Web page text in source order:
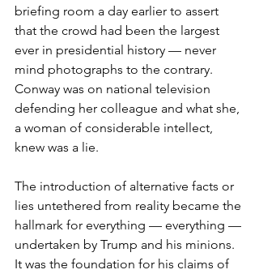
briefing room a day earlier to assert
that the crowd had been the largest
ever in presidential history — never
mind photographs to the contrary.
Conway was on national television
defending her colleague and what she,
a woman of considerable intellect,
knew was a lie.
The introduction of alternative facts or
lies untethered from reality became the
hallmark for everything — everything —
undertaken by Trump and his minions.
It was the foundation for his claims of